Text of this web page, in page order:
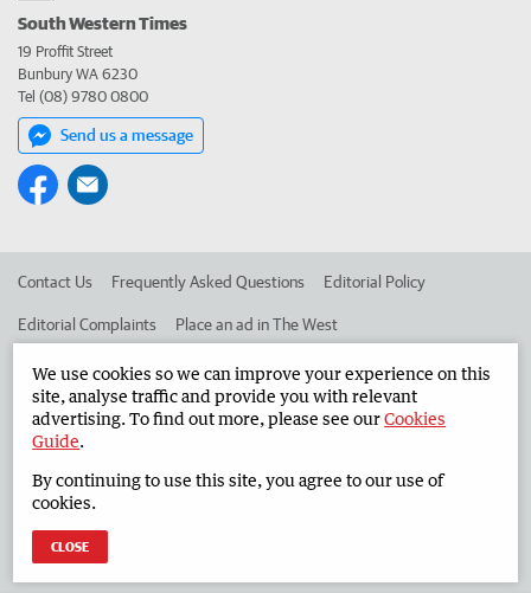
South Western Times
19 Proffit Street
Bunbury WA 6230
Tel (08) 9780 0800
Send us a message
Contact Us Frequently Asked Questions Editorial Policy
Editorial Complaints Place an ad in The West
Advertise in the South Western Times Corporate
West Australian Newspapers Limited 2026
Terms of Use
We use cookies so we can improve your experience on this
site, analyse traffic and provide you with relevant
advertising. To find out more, please see ourCookies
Guide.
By continuing to use this site, you agree to our use of
cookies.
CLOSE